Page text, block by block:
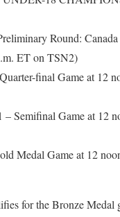
Round:
ET on TSN2)
final Game at 12
– Semifinal Game at 12
Medal Game at 12
for the Bronze Medal